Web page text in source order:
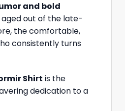
and bold
aged out of the late-
the comfortable,
consistently turns
Shirt is the
dedication to a